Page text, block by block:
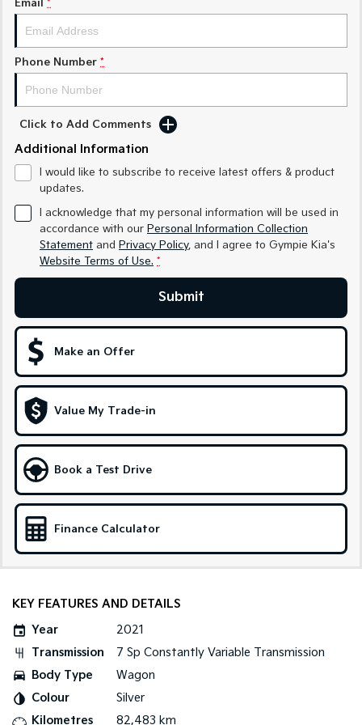
Large SUV
EV3
(New) Performance SUV
Electric
EV3
Small SUV
EV4
(New) Medium Car
EV5
Medium SUV (New) Performance SUV
Hybrid
Sportage Hybrid Sorento Hybrid
Carnival
People Mover/GUV
Seltos Hybrid
Hev
People Mover
People Mover/GUV
Picanto
Compact Car
Medium Car
EV4
(New) Medium Car
Email *
Phone Number *
Click to Add Comments
Additional Information
I would like to subscribe to receive latest offers & product
updates.
I acknowledge that my personal information will be used in
accordance with our Personal Information Collection
Statement and Privacy Policy, and I agree to Gympie Kia's
Website Terms of Use. *
Submit
Make an Offer
Value My Trade-in
Book a Test Drive
Finance Calculator
KEY FEATURES AND DETAILS
Year
2021
Transmission
7 Sp Constantly Variable Transmission
Body Type
Wagon
Colour
Silver
Kilometres
82,483 km